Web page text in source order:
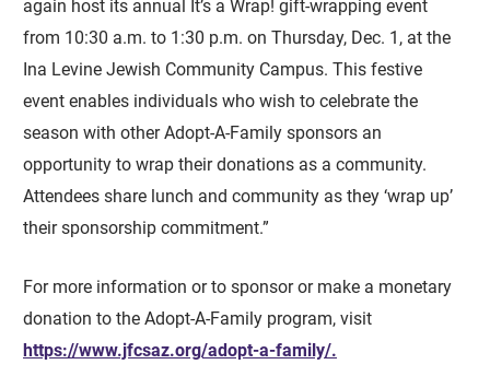
again host its annual It’s a Wrap! gift-wrapping event
from 10:30 a.m. to 1:30 p.m. on Thursday, Dec. 1, at the
Ina Levine Jewish Community Campus. This festive
event enables individuals who wish to celebrate the
season with other Adopt-A-Family sponsors an
opportunity to wrap their donations as a community.
Attendees share lunch and community as they ‘wrap up’
their sponsorship commitment.”
For more information or to sponsor or make a monetary
donation to the Adopt-A-Family program, visit
https://www.jfcsaz.org/adopt-a-family/.